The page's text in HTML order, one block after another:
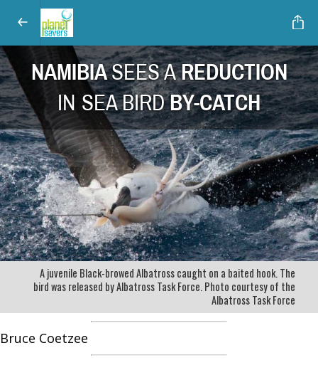
NAMIBIASEES AREDUCTION
IN SEA BIRDBY-CATCH
A juvenile Black-browed Albatross caught on a baited hook. The
bird was released by Albatross Task Force. Photo courtesy of the
Albatross Task Force
Bruce Coetzee